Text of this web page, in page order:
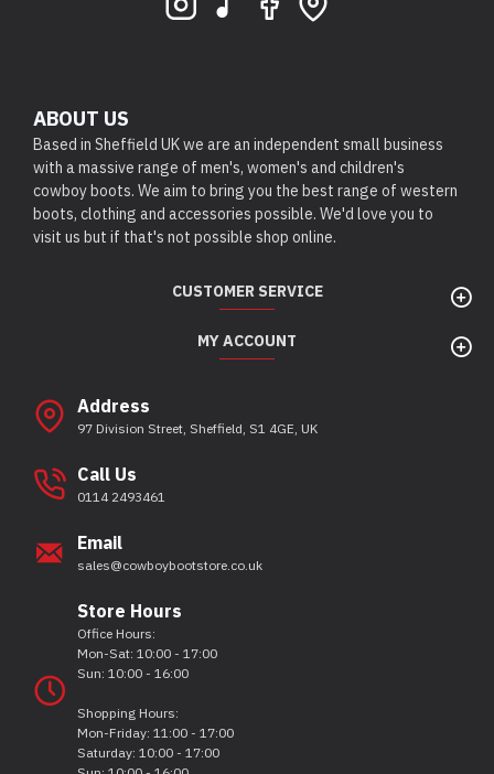
ABOUT US
Based in Sheffield UK we are an independent small business
with a massive range of men's, women's and children's
cowboy boots. We aim to bring you the best range of western
boots, clothing and accessories possible. We'd love you to
visit us but if that's not possible shop online.
CUSTOMER SERVICE
MY ACCOUNT
Address
97 Division Street, Sheffield, S1 4GE, UK
Call Us
0114 2493461
Email
sales@cowboybootstore.co.uk
Store Hours
Office Hours:
Mon-Sat: 10:00 - 17:00
Sun: 10:00 - 16:00
Shopping Hours:
Mon-Friday: 11:00 - 17:00
Saturday: 10:00 - 17:00